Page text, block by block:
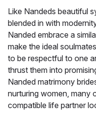
Like Nandeds beautiful
blended in with
Nanded embrace a
make the ideal
to be respectful to one
thrust them into
Nanded matrimony
nurturing women, many
compatible life partner